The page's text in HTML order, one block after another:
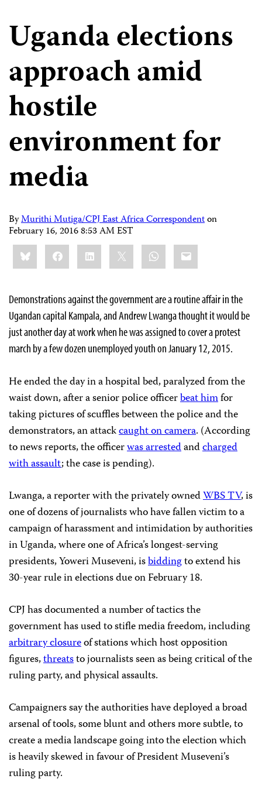
Uganda elections
approach amid
hostile
environment for
media
ByMurithi Mutiga/CPJ East Africa Correspondenton
February 16, 2016 8:53 AM EST
Share
this:BlueskyFacebookLinkedIn WhatsApp
Email
Demonstrations against the government are a routine affair in the
Ugandan capital Kampala, and Andrew Lwanga thought it would be
just another day at work when he was assigned to cover a protest
march by a few dozen unemployed youth on January 12, 2015.
He ended the day in a hospital bed, paralyzed from the
waist down, after a senior police officerbeat himfor
taking pictures of scuffles between the police and the
demonstrators, an attackcaught on camera. (According
to news reports, the officerwas arrestedandcharged
with assault; the case is pending).
Lwanga, a reporter with the privately ownedWBS TV, is
one of dozens of journalists who have fallen victim to a
campaign of harassment and intimidation by authorities
in Uganda, where one of Africa’s longest-serving
presidents, Yoweri Museveni, isbiddingto extend his
30-year rule in elections due on February 18.
CPJ has documented a number of tactics the
government has used to stifle media freedom, including
arbitrary closureof stations which host opposition
figures,threatsto journalists seen as being critical of the
ruling party, and physical assaults.
Campaigners say the authorities have deployed a broad
arsenal of tools, some blunt and others more subtle, to
create a media landscape going into the election which
is heavily skewed in favour of President Museveni’s
ruling party.